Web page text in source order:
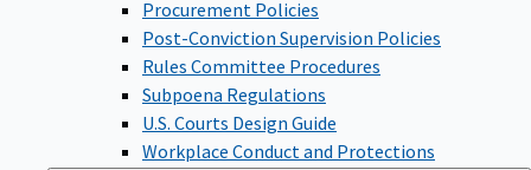
Procurement Policies
Post-Conviction Supervision Policies
Rules Committee Procedures
Subpoena Regulations
U.S. Courts Design Guide
Workplace Conduct and Protections